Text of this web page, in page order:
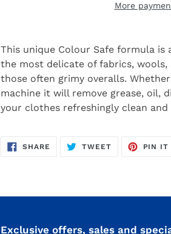
More
This unique Colour Safe formula
the most delicate of fabrics, wools,
those often grimy overalls.
machine it will remove grease, oil,
your clothes refreshingly clean
SHARE SHARE
TWEETTWEET
PIN IT
Exclusive offers, sales and